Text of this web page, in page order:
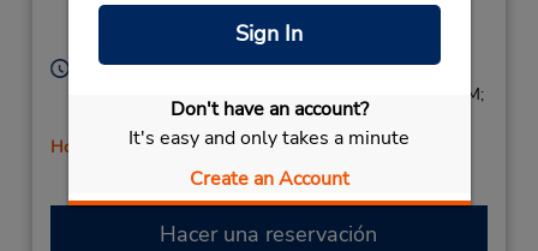
Sign In
Don't have an account?
It's easy and only takes a minute
Create an Account
Van Nuys,
Location Type:
Horario de servicio:
Sun 8:00 AM - 1:00 PM; Mon - Fri 8:00 AM - 5:00 PM;
Sat 8:00 AM - 1:00 PM
Holiday Hours
Hacer una reservación